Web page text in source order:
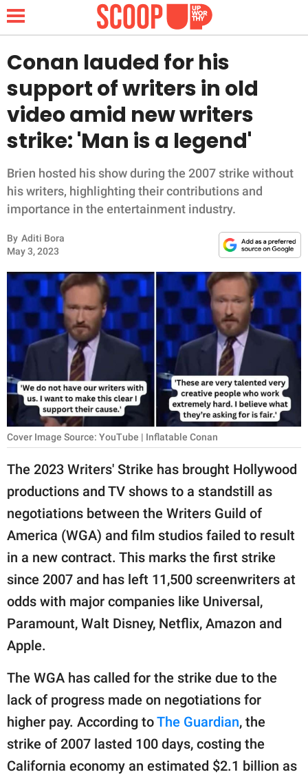
NEWS
LIFESTYLE
FUNNY
WHOLESOME
INSPIRING
ANIMALS
RELATIONSHIPS
PARENTING
WORK
SCIENCE AND
NATURE
About Us
Contact Us
Privacy Policy
SCOOP UPWORTHY is
GOOD Worldwide Inc.
family.
All Rights Reserved.
Conan lauded for his
support of writers in old
video amid new writers
strike: 'Man is a legend'
Brien hosted his show during the 2007 strike without
his writers, highlighting their contributions and
importance in the entertainment industry.
By Aditi Bora
May 3, 2023
Cover Image Source: YouTube | Inflatable Conan
The 2023 Writers' Strike has brought Hollywood
productions and TV shows to a standstill as
negotiations between the Writers Guild of
America (WGA) and film studios failed to result
in a new contract. This marks the first strike
since 2007 and has left 11,500 screenwriters at
odds with major companies like Universal,
Paramount, Walt Disney, Netflix, Amazon and
Apple.
The WGA has called for the strike due to the
lack of progress made on negotiations for
higher pay. According toThe Guardian, the
strike of 2007 lasted 100 days, costing the
California economy an estimated $2.1 billion as